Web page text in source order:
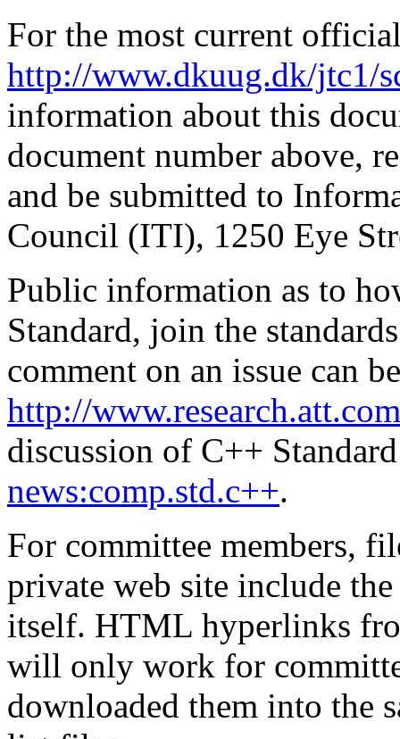
For the most current
http://www.dkuug.dk/jtc1/
information about this
document number above,
and be submitted to
Council (ITI), 1250 Eye
Public information as to
Standard, join the
comment on an issue can
http://
discussion of C++
news:comp.std.c++.
For committee members,
private web site include
itself. HTML hyperlinks
will only work for
downloaded them into the